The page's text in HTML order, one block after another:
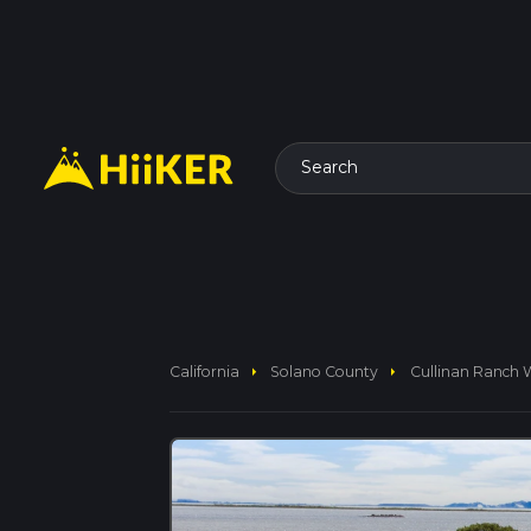
Search
California arrow_right Solano County arrow_right Cullinan Ranch